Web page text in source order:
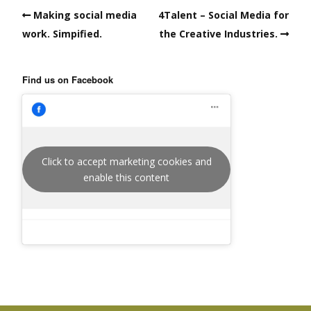
Making social media
work. Simpified.
4Talent – Social Media for
the Creative Industries.
Find us on Facebook
Click to accept marketing cookies and
enable this content